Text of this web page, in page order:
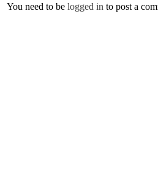
You need to be logged in to post a